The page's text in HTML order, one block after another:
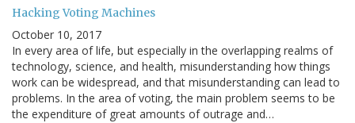
Hacking Voting Machines
October 10, 2017
In every area of life, but especially in the overlapping realms of
technology, science, and health, misunderstanding how things
work can be widespread, and that misunderstanding can lead to
problems. In the area of voting, the main problem seems to be
the expenditure of great amounts of outrage and…